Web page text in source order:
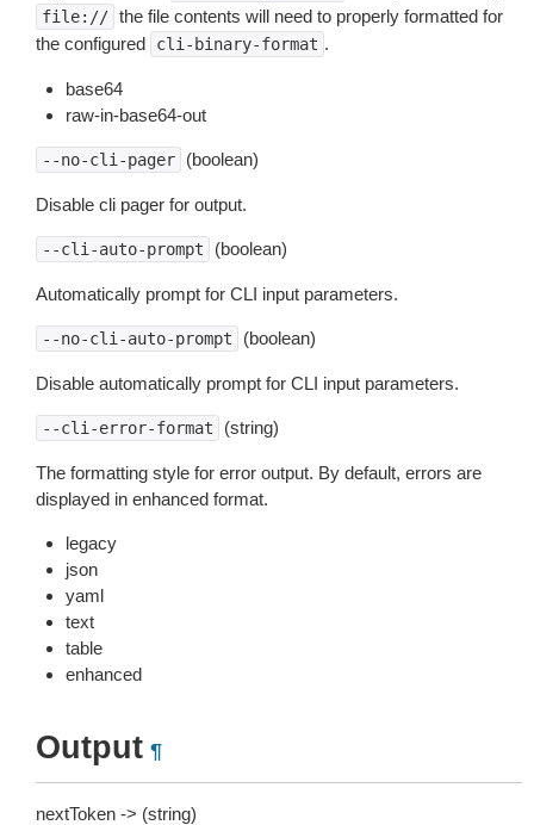
file:// the file contents will need to properly formatted for
the configured
cli-binary-format .
base64
raw-in-base64-out
--no-cli-pager (boolean)
Disable cli pager for output.
--cli-auto-prompt (boolean)
Automatically prompt for CLI input parameters.
--no-cli-auto-prompt (boolean)
Disable automatically prompt for CLI input parameters.
--cli-error-format (string)
The formatting style for error output. By default, errors are
displayed in enhanced format.
legacy
json
yaml
text
table
enhanced
Output ¶
nextToken -> (string)